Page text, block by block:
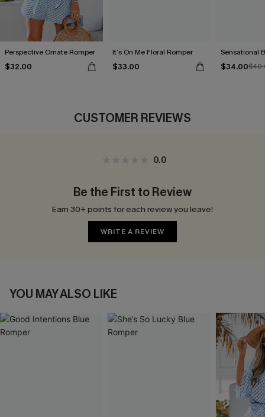
Perspective Ornate Romper
$32.00
It’s On Me Floral Romper
$33.00
Sensational
$34.00
CUSTOMER REVIEWS
0.0
Be the First to Review
Earn 30+ points for each review you leave!
WRITE A REVIEW
YOU MAY ALSO LIKE